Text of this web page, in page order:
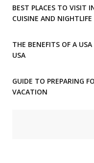
BEST PLACES TO VISIT
CUISINE AND NIGHTLIFE
THE BENEFITS OF A
USA
GUIDE TO PREPARING
VACATION